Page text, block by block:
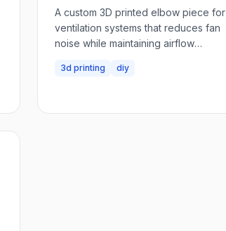
A custom 3D printed elbow piece for
ventilation systems that reduces fan
noise while maintaining airflow
3d printing diy